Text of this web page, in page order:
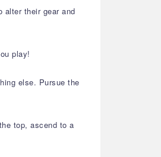
alter their gear and
play!
else. Pursue the
top, ascend to a